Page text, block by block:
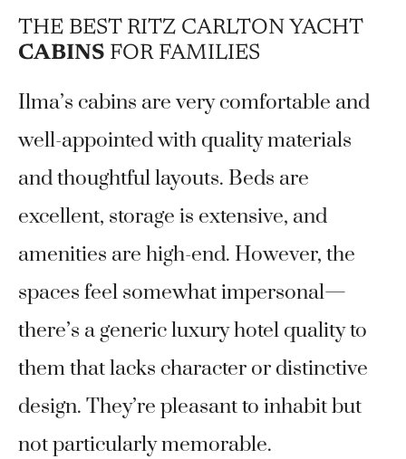
THE BEST RITZ CARLTON YACHT
CABINS FOR FAMILIES
Ilma’s cabins are very comfortable and
well-appointed with quality materials
and thoughtful layouts. Beds are
excellent, storage is extensive, and
amenities are high-end. However, the
spaces feel somewhat impersonal—
there’s a generic luxury hotel quality to
them that lacks character or distinctive
design. They’re pleasant to inhabit but
not particularly memorable.